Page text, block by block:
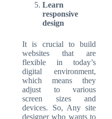
Learn
responsive
design
It is crucial to build
websites that are
flexible in today’s
digital environment,
which means they
adjust to various
screen sizes and
devices. So, Any site
designer who wants to